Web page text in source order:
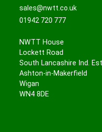
sales@nwtt.co.uk
01942 720 777
NWTT House
Lockett Road
South Lancashire Ind.
Ashton-in-Makerfield
Wigan
WN4 8DE